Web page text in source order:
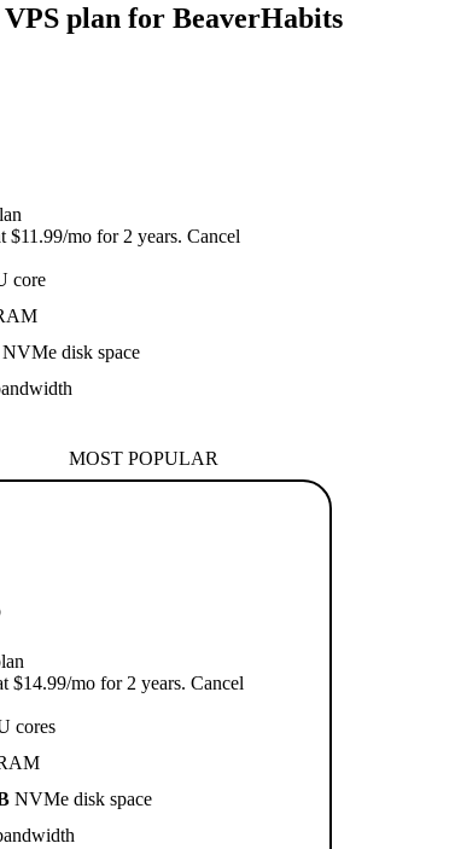
VPS plan for BeaverHabits
$11.99/mo for 2 years. Cancel
core
NVMe disk space
MOST POPULAR
$14.99/mo for 2 years. Cancel
cores
NVMe disk space